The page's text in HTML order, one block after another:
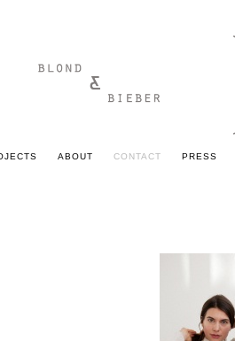
ABOUT CONTACT PRESS